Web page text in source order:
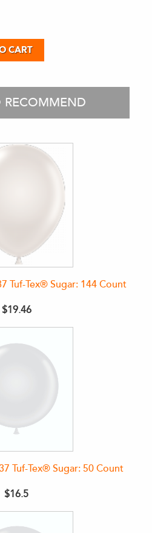
RECOMMEND
Tuf-Tex® Sugar: 144 Count
$19.46
Tuf-Tex® Sugar: 50 Count
$16.5